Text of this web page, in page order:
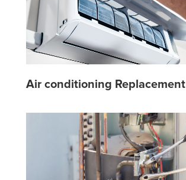
Air conditioning Replacement